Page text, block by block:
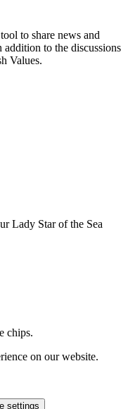
to share news and
to the discussions
Values.
Lady Star of the Sea
chips.
on our website.
settings